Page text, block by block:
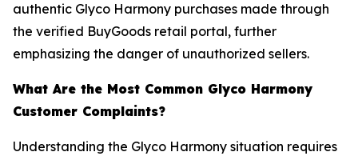
authentic Glyco Harmony purchases made through
the verified BuyGoods retail portal, further
emphasizing the danger of unauthorized sellers.
What Are the Most Common Glyco Harmony
Customer Complaints?
Understanding the Glyco Harmony situation requires